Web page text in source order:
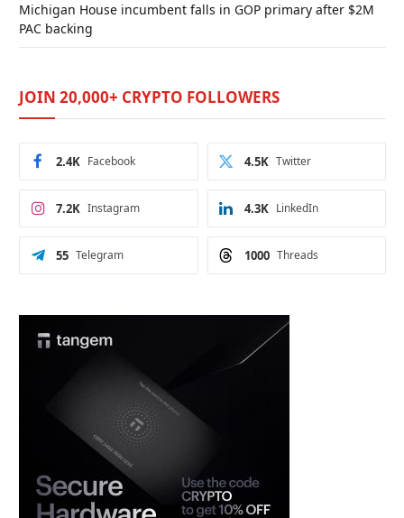
Michigan House incumbent falls in GOP primary after $2M
PAC backing
JOIN 20,000+ CRYPTO FOLLOWERS
Facebook
2.4K Twitter
4.5K
Instagram
7.2K LinkedIn
4.3K
Telegram
55 Threads
1000